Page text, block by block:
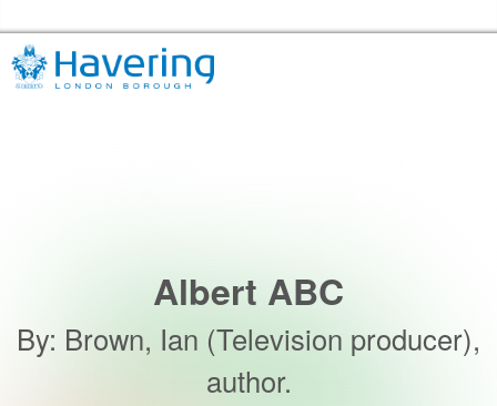
Albert ABC
By: Brown, Ian (Television producer),
author.